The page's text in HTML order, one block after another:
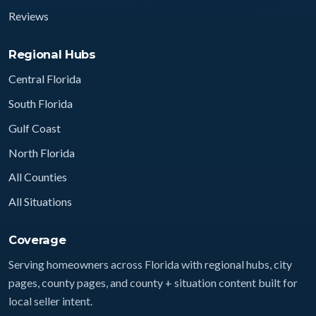
Reviews
Regional Hubs
Central Florida
South Florida
Gulf Coast
North Florida
All Counties
All Situations
Coverage
Serving homeowners across Florida with regional hubs, city
pages, county pages, and county + situation content built for
local seller intent.